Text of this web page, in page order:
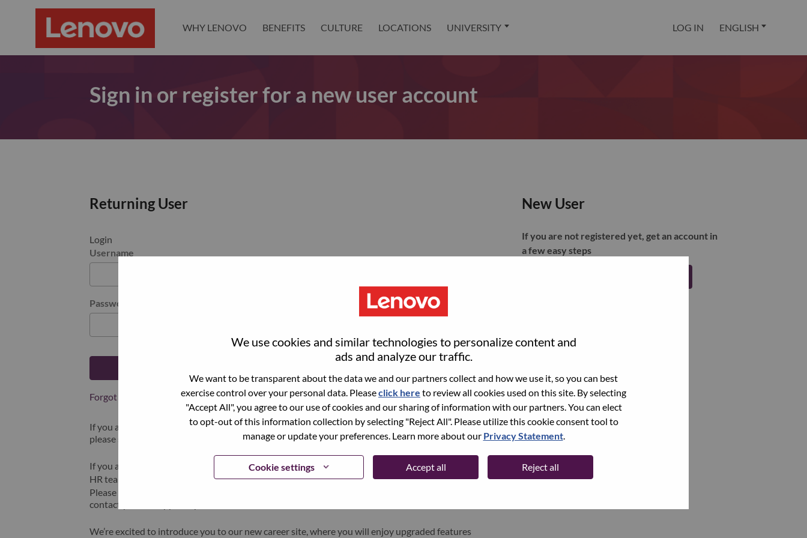
We use cookies and similar technologies to personalize content and
ads and analyze our traffic.
We want to be transparent about the data we and our partners collect and how we use it, so you can best
exercise control over your personal data. Pleaseclick here to review all cookies used on this site. By selecting
"Accept All", you agree to our use of cookies and our sharing of information with our partners. You can elect
to opt-out of this information collection by selecting "Reject All". Please utilize this cookie consent tool to
manage or update your preferences. Learn more about our Privacy Statement.
Cookie settings Accept all Reject all
WHY LENOVO BENEFITS CULTURE LOCATIONS UNIVERSITY LOG IN ENGLISH
Sign in or register for a new user account
Returning User
Login
Username
Password
Forgot your password?
If you are a recent applicantfor a current open role, we have your email saved in our system;
please select "Forgot Password?" to reset and login.
If you are experiencing issues logging in and/or registering as a new user, please contact our
HR team at
hrsupport@lenovo.comwith the details of your error and applicable screen shots.
Please include “Applicant Login Issue” in the subject of your email. A member of our team will
contact you for support upon review.
We’re excited to introduce you to our new career site, where you will enjoy upgraded features
New User
If you are not registered yet, get an account in
a few easy steps